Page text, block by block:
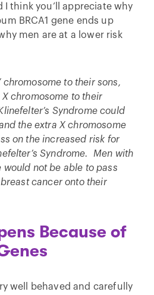
think you’ll appreciate why
BRCA1 gene ends up
men are at a lower risk
chromosome to their sons,
chromosome to their
Syndrome could
the extra X chromosome
on the increased risk for
Syndrome. Men with
would not be able to pass
cancer onto their
Because of
well behaved and carefully